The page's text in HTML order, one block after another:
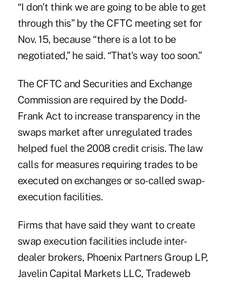
“I don't think we are going to be able to get
through this” by the CFTC meeting set for
Nov. 15, because “there is a lot to be
negotiated,” he said. “That's way too soon.”
The CFTC and Securities and Exchange
Commission are required by the Dodd-
Frank Act to increase transparency in the
swaps market after unregulated trades
helped fuel the 2008 credit crisis. The law
calls for measures requiring trades to be
executed on exchanges or so-called swap-
execution facilities.
Firms that have said they want to create
swap execution facilities include inter-
dealer brokers, Phoenix Partners Group LP,
Javelin Capital Markets LLC, Tradeweb